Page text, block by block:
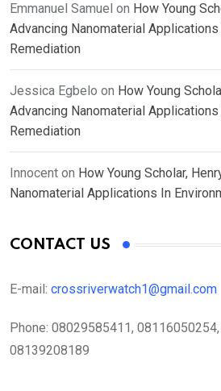
Emmanuel Samuel on How Young
Advancing Nanomaterial Applications
Remediation
Jessica Egbelo on How Young
Advancing Nanomaterial Applications
Remediation
Innocent on How Young Scholar,
Nanomaterial Applications In
CONTACT US
E-mail: crossriverwatch1@gmail.com
Phone: 08029585411,
08139208189